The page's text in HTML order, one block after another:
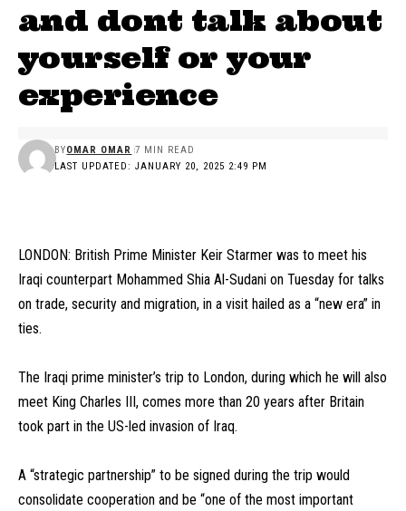
and dont talk about
yourself or your
experience
LAST UPDATED: JANUARY 20, 2025 2:49 PM
BYOMAR OMAR 7 MIN READ
LONDON: British Prime Minister Keir Starmer was to meet his
Iraqi counterpart Mohammed Shia Al-Sudani on Tuesday for talks
on trade, security and migration, in a visit hailed as a “new era” in
ties.
The Iraqi prime minister’s trip to London, during which he will also
meet King Charles III, comes more than 20 years after Britain
took part in the US-led invasion of Iraq.
A “strategic partnership” to be signed during the trip would
consolidate cooperation and be “one of the most important